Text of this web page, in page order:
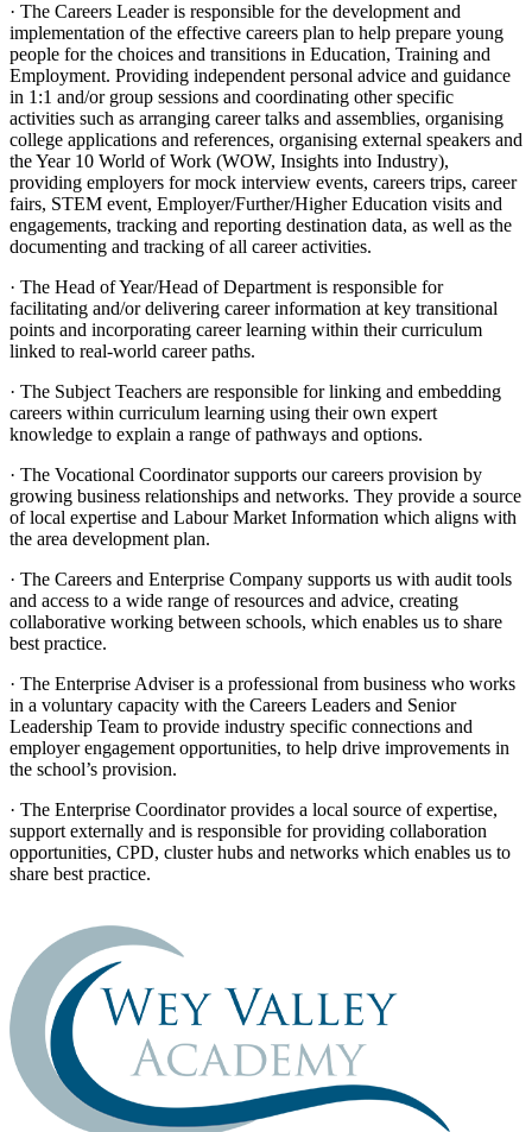
· The Careers Leader is responsible for the development and
implementation of the effective careers plan to help prepare young
people for the choices and transitions in Education, Training and
Employment. Providing independent personal advice and guidance
in 1:1 and/or group sessions and coordinating other specific
activities such as arranging career talks and assemblies, organising
college applications and references, organising external speakers and
the Year 10 World of Work (WOW, Insights into Industry),
providing employers for mock interview events, careers trips, career
fairs, STEM event, Employer/Further/Higher Education visits and
engagements, tracking and reporting destination data, as well as the
documenting and tracking of all career activities.
· The Head of Year/Head of Department is responsible for
facilitating and/or delivering career information at key transitional
points and incorporating career learning within their curriculum
linked to real-world career paths.
· The Subject Teachers are responsible for linking and embedding
careers within curriculum learning using their own expert
knowledge to explain a range of pathways and options.
· The Vocational Coordinator supports our careers provision by
growing business relationships and networks. They provide a source
of local expertise and Labour Market Information which aligns with
the area development plan.
· The Careers and Enterprise Company supports us with audit tools
and access to a wide range of resources and advice, creating
collaborative working between schools, which enables us to share
best practice.
· The Enterprise Adviser is a professional from business who works
in a voluntary capacity with the Careers Leaders and Senior
Leadership Team to provide industry specific connections and
employer engagement opportunities, to help drive improvements in
the school’s provision.
· The Enterprise Coordinator provides a local source of expertise,
support externally and is responsible for providing collaboration
opportunities, CPD, cluster hubs and networks which enables us to
share best practice.